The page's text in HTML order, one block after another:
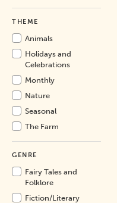
THEME
Animals
Holidays and
Celebrations
Monthly
Nature
Seasonal
The Farm
GENRE
Fairy Tales and
Folklore
Fiction/Literary